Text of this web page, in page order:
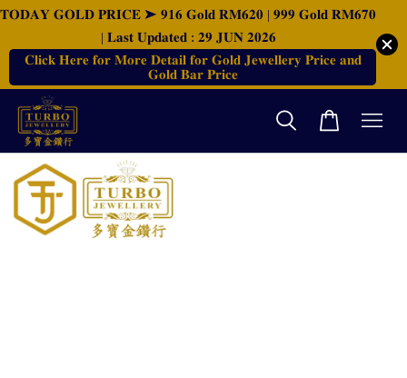
𝐓𝐎𝐃𝐀𝐘 𝐆𝐎𝐋𝐃 𝐏𝐑𝐈𝐂𝐄 ➤ 𝟗𝟏𝟔 𝐆𝐨𝐥𝐝 𝐑𝐌𝟔𝟐𝟎 | 𝟗𝟗𝟗 𝐆𝐨𝐥𝐝 𝐑𝐌𝟔𝟕𝟎
| 𝐋𝐚𝐬𝐭 𝐔𝐩𝐝𝐚𝐭𝐞𝐝 : 𝟐𝟗 𝐉𝐔𝐍 𝟐𝟎𝟐𝟔
𝐂𝐥𝐢𝐜𝐤 𝐇𝐞𝐫𝐞 𝐟𝐨𝐫 𝐌𝐨𝐫𝐞 𝐃𝐞𝐭𝐚𝐢𝐥 𝐟𝐨𝐫 𝐆𝐨𝐥𝐝 𝐉𝐞𝐰𝐞𝐥𝐥𝐞𝐫𝐲 𝐏𝐫𝐢𝐜𝐞 𝐚𝐧𝐝
𝐆𝐨𝐥𝐝 𝐁𝐚𝐫 𝐏𝐫𝐢𝐜𝐞